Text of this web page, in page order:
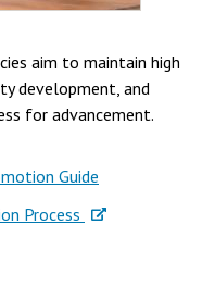
aim to maintain high
development, and
for advancement.
Guide
Process